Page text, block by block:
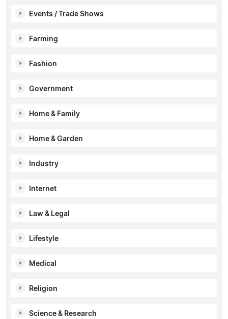
Events / Trade Shows
Farming
Fashion
Government
Home & Family
Home & Garden
Industry
Internet
Law & Legal
Lifestyle
Medical
Religion
Science & Research